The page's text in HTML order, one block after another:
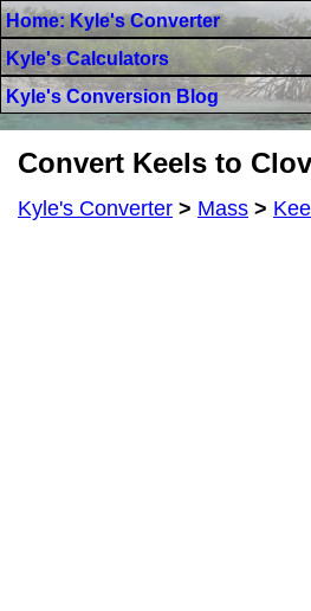
Home: Kyle's Converter
Kyle's Calculators
Kyle's Conversion Blog
Convert Keels to
Kyle's Converter > Mass >